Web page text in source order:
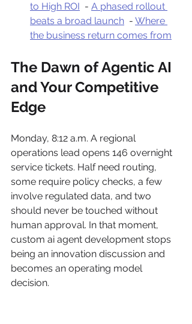
to High ROI
  -
A phased rollout
beats a broad launch
  -
Where
the business return comes from
The Dawn of Agentic AI
and Your Competitive
Edge
Monday, 8:12 a.m. A regional
operations lead opens 146 overnight
service tickets. Half need routing,
some require policy checks, a few
involve regulated data, and two
should never be touched without
human approval. In that moment,
custom ai agent development stops
being an innovation discussion and
becomes an operating model
decision.